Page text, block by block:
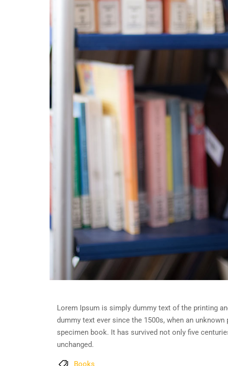
Lorem Ipsum is simply dummy text of the printing
dummy text ever since the 1500s, when an
specimen book. It has survived not only five
unchanged.
Books